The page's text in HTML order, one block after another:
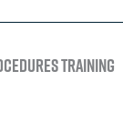
Training